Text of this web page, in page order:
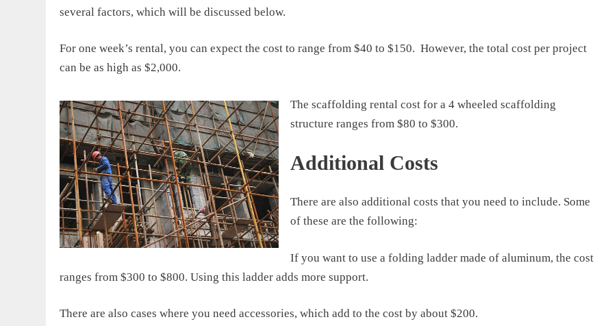
several factors, which will be discussed below.
For one week’s rental, you can expect the cost to range from $40 to $150. However, the total cost per project
can be as high as $2,000.
The scaffolding rental cost for a 4 wheeled scaffolding
structure ranges from $80 to $300.
Additional Costs
There are also additional costs that you need to include. Some
of these are the following:
If you want to use a folding ladder made of aluminum, the cost
ranges from $300 to $800. Using this ladder adds more support.
There are also cases where you need accessories, which add to the cost by about $200.